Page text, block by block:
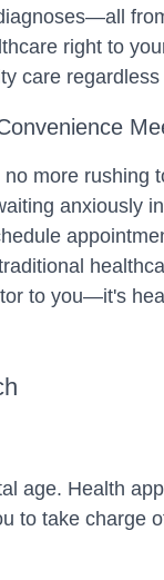
right to
care
more rushing
anxiously
to you—it's
age. Health
to take charge